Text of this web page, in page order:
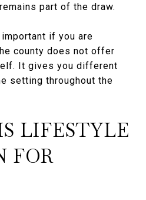
part of the draw.
if you are
county does not offer
It gives you different
setting throughout the
LIFESTYLE
FOR